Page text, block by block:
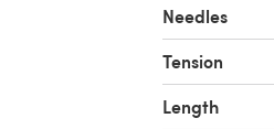
Needles
Tension
Length